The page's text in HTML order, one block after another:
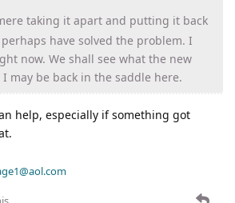
taking it apart and putting it back
have solved the problem. I
now. We shall see what the new
may be back in the saddle here.
help, especially if something got